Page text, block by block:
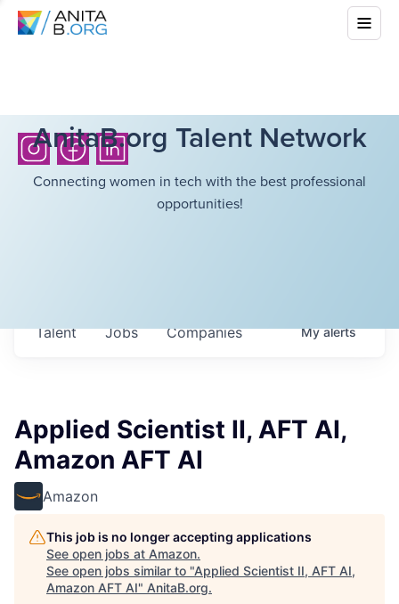
AnitaB.org Talent Network
Connecting women in tech with the best professional
opportunities!
Jobs Companies
Talent Myalerts
Applied Scientist II, AFT AI,
Amazon AFT AI
Amazon
This job is no longer accepting applications
See open jobs at Amazon.
See open jobs similar to "Applied Scientist II, AFT AI,
Amazon AFT AI" AnitaB.org.